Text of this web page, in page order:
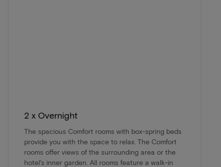
2 x Overnight
The spacious Comfort rooms with box-spring beds
provide you with the space to relax. The Comfort
rooms offer views of the surrounding area or the
hotel's inner garden. All rooms feature a walk-in